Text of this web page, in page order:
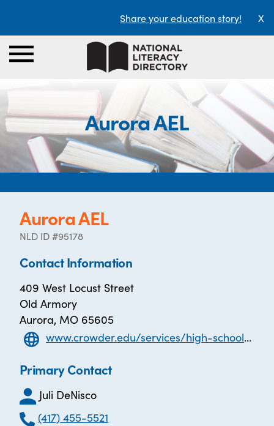
Share your education story! X
Aurora AEL
Aurora AEL
NLD ID #95178
Contact Information
409 West Locust Street
Old Armory
Aurora, MO 65605
www.crowder.edu/services/high-school-equivalency/ael/
Primary Contact
Juli DeNisco
(417) 455-5521